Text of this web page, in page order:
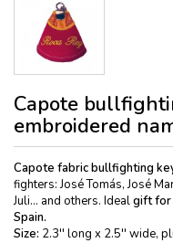
Capote
embroidered
Capote fabric bullfighting
fighters: José Tomás, José
Juli... and others. Idealgift for
Spain.
Size: 2.3'' long x 2.5'' wide,